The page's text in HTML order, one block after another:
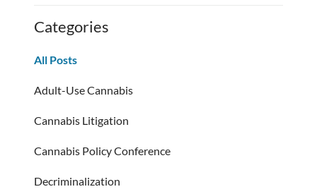
Categories
All Posts
Adult-Use Cannabis
Cannabis Litigation
Cannabis Policy Conference
Decriminalization